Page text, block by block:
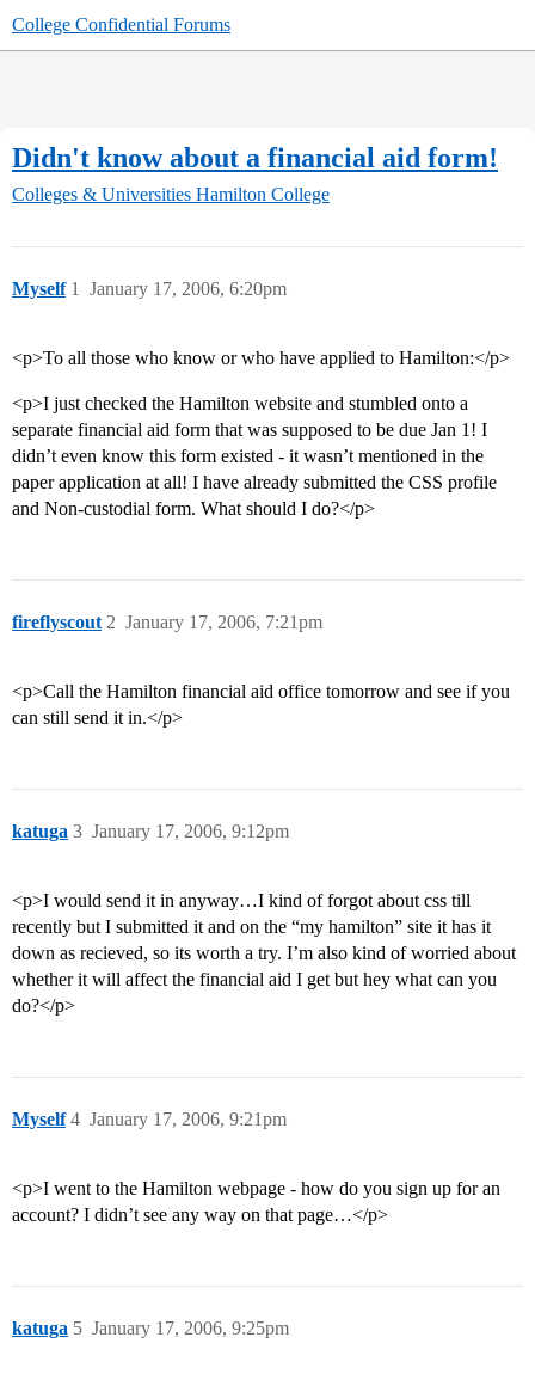
College Confidential Forums
Didn't know about a financial aid form!
Colleges & Universities Hamilton College
Myself January 17, 2006, 6:20pm
1
<p>To all those who know or who have applied to Hamilton:</p>
<p>I just checked the Hamilton website and stumbled onto a
separate financial aid form that was supposed to be due Jan 1! I
didn’t even know this form existed - it wasn’t mentioned in the
paper application at all! I have already submitted the CSS profile
and Non-custodial form. What should I do?</p>
fireflyscout January 17, 2006, 7:21pm
2
<p>Call the Hamilton financial aid office tomorrow and see if you
can still send it in.</p>
katuga January 17, 2006, 9:12pm
3
<p>I would send it in anyway…I kind of forgot about css till
recently but I submitted it and on the “my hamilton” site it has it
down as recieved, so its worth a try. I’m also kind of worried about
whether it will affect the financial aid I get but hey what can you
do?</p>
Myself January 17, 2006, 9:21pm
4
<p>I went to the Hamilton webpage - how do you sign up for an
account? I didn’t see any way on that page…</p>
katuga January 17, 2006, 9:25pm
5